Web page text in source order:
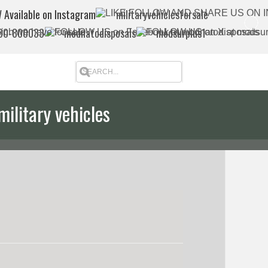
800033 modnatodisposals modsurplus1
militaryvehiclesforsale
Available on Instagram
vehicles